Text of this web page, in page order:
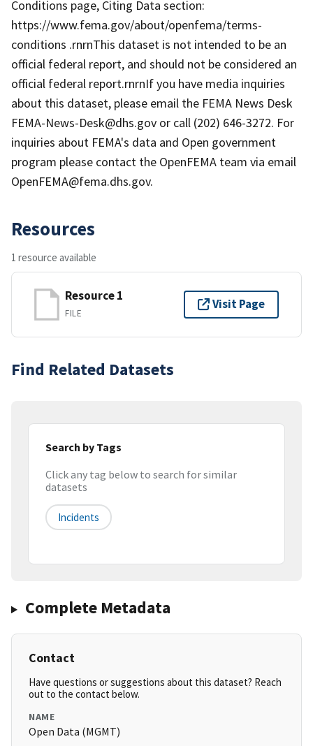
Conditions page, Citing Data section:
https://www.fema.gov/about/openfema/terms-
conditions .rnrnThis dataset is not intended to be an
official federal report, and should not be considered an
official federal report.rnrnIf you have media inquiries
about this dataset, please email the FEMA News Desk
FEMA-News-Desk@dhs.gov or call (202) 646-3272. For
inquiries about FEMA's data and Open government
program please contact the OpenFEMA team via email
OpenFEMA@fema.dhs.gov.
Resources
1 resource available
Resource 1
FILE
Visit Page
Find Related Datasets
Search by Tags
Click any tag below to search for similar
datasets
Incidents
Complete Metadata
Contact
Have questions or suggestions about this dataset? Reach
out to the contact below.
NAME
Open Data (MGMT)